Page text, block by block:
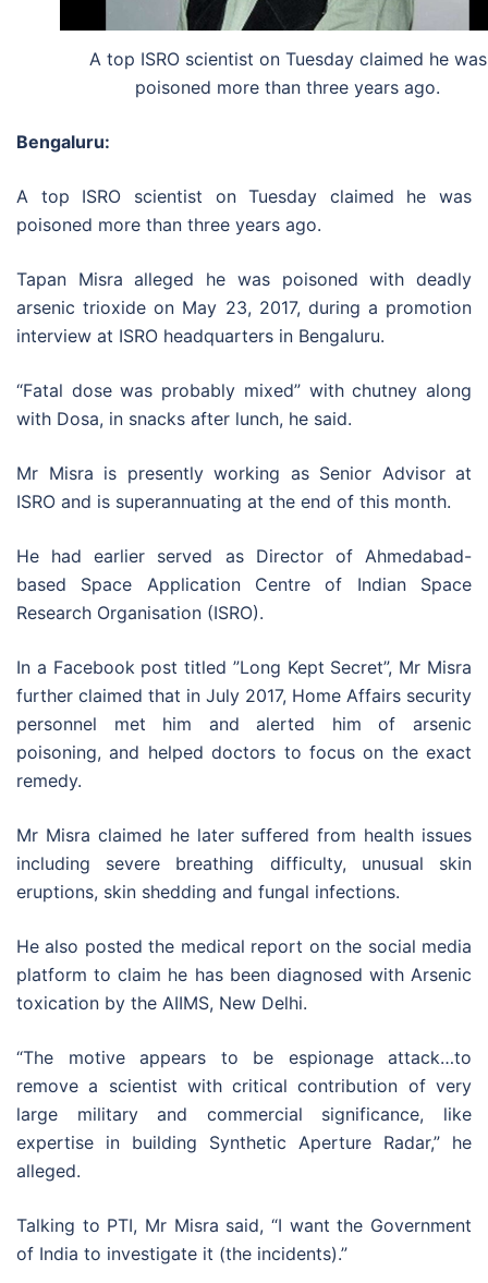
A top ISRO scientist on Tuesday claimed he was
poisoned more than three years ago.
Bengaluru:
A top ISRO scientist on Tuesday claimed he was
poisoned more than three years ago.
Tapan Misra alleged he was poisoned with deadly
arsenic trioxide on May 23, 2017, during a promotion
interview at ISRO headquarters in Bengaluru.
“Fatal dose was probably mixed” with chutney along
with Dosa, in snacks after lunch, he said.
Mr Misra is presently working as Senior Advisor at
ISRO and is superannuating at the end of this month.
He had earlier served as Director of Ahmedabad-
based Space Application Centre of Indian Space
Research Organisation (ISRO).
In a Facebook post titled ”Long Kept Secret”, Mr Misra
further claimed that in July 2017, Home Affairs security
personnel met him and alerted him of arsenic
poisoning, and helped doctors to focus on the exact
remedy.
Mr Misra claimed he later suffered from health issues
including severe breathing difficulty, unusual skin
eruptions, skin shedding and fungal infections.
He also posted the medical report on the social media
platform to claim he has been diagnosed with Arsenic
toxication by the AIIMS, New Delhi.
“The motive appears to be espionage attack…to
remove a scientist with critical contribution of very
large military and commercial significance, like
expertise in building Synthetic Aperture Radar,” he
alleged.
Talking to PTI, Mr Misra said, “I want the Government
of India to investigate it (the incidents).”